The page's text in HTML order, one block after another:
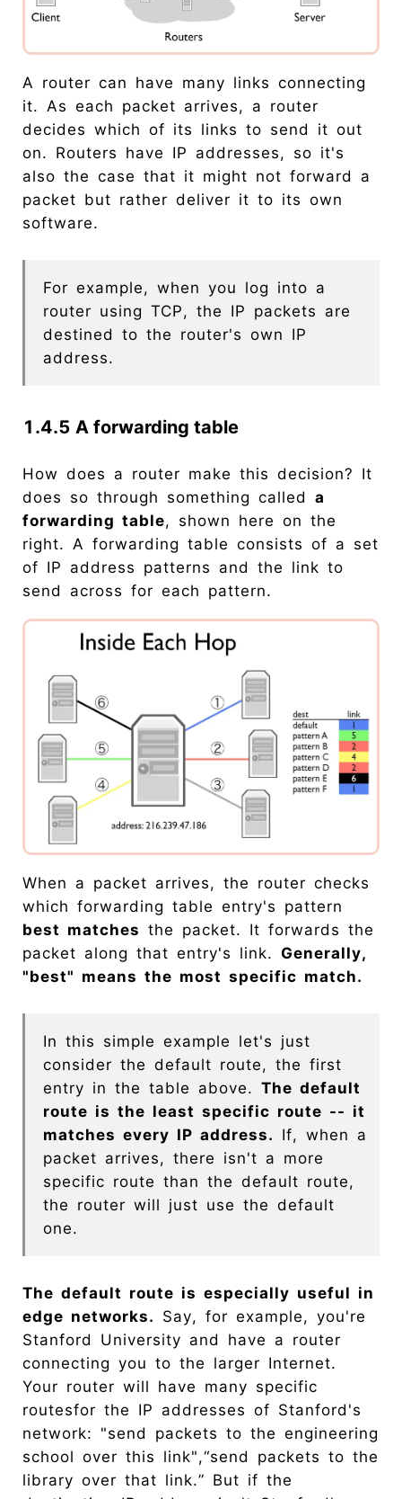
A router can have many links connecting
it. As each packet arrives, a router
decides which of its links to send it out
on. Routers have IP addresses, so it's
also the case that it might not forward a
packet but rather deliver it to its own
software.
For example, when you log into a
router using TCP, the IP packets are
destined to the router's own IP
address.
1.4.5 A forwarding table
How does a router make this decision? It
does so through something called a
forwarding table, shown here on the
right. A forwarding table consists of a set
of IP address patterns and the link to
send across for each pattern.
When a packet arrives, the router checks
which forwarding table entry's pattern
best matches the packet. It forwards the
packet along that entry's link. Generally,
"best" means the most specific match.
In this simple example let's just
consider the default route, the first
entry in the table above. The default
route is the least specific route -- it
matches every IP address. If, when a
packet arrives, there isn't a more
specific route than the default route,
the router will just use the default
one.
The default route is especially useful in
edge networks. Say, for example, you're
Stanford University and have a router
connecting you to the larger Internet.
Your router will have many specific
routesfor the IP addresses of Stanford's
network: "send packets to the engineering
school over this link",“send packets to the
library over that link.” But if the